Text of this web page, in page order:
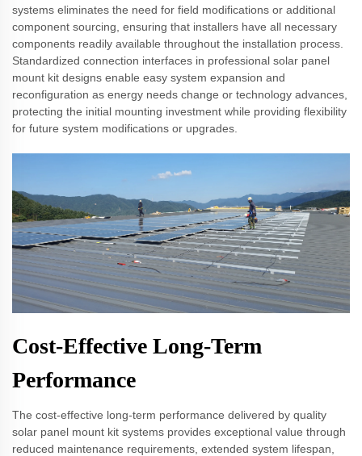
systems eliminates the need for field modifications or additional
component sourcing, ensuring that installers have all necessary
components readily available throughout the installation process.
Standardized connection interfaces in professional solar panel
mount kit designs enable easy system expansion and
reconfiguration as energy needs change or technology advances,
protecting the initial mounting investment while providing flexibility
for future system modifications or upgrades.
Cost-Effective Long-Term
Performance
The cost-effective long-term performance delivered by quality
solar panel mount kit systems provides exceptional value through
reduced maintenance requirements, extended system lifespan,